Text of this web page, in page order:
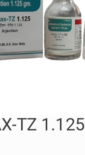
TZ 1.125